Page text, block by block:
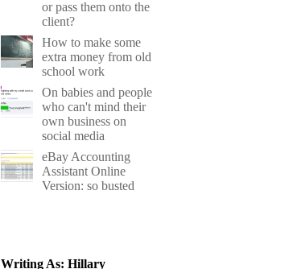
or pass them onto the
client?
How to make some
extra money from old
school work
On babies and people
who can't mind their
own business on
social media
eBay Accounting
Assistant Online
Version: so busted
Writing As: Hillary